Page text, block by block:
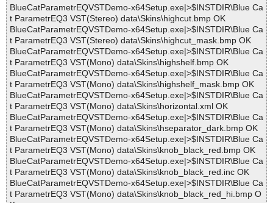
BlueCatParametrEQVSTDemo-x64Setup.exe|>$INSTDIR\Blue Ca
t ParametrEQ3 VST(Stereo) data\Skins\highcut.bmp OK
BlueCatParametrEQVSTDemo-x64Setup.exe|>$INSTDIR\Blue Ca
t ParametrEQ3 VST(Stereo) data\Skins\highcut_mask.bmp OK
BlueCatParametrEQVSTDemo-x64Setup.exe|>$INSTDIR\Blue Ca
t ParametrEQ3 VST(Mono) data\Skins\highshelf.bmp OK
BlueCatParametrEQVSTDemo-x64Setup.exe|>$INSTDIR\Blue Ca
t ParametrEQ3 VST(Mono) data\Skins\highshelf_mask.bmp OK
BlueCatParametrEQVSTDemo-x64Setup.exe|>$INSTDIR\Blue Ca
t ParametrEQ3 VST(Mono) data\Skins\horizontal.xml OK
BlueCatParametrEQVSTDemo-x64Setup.exe|>$INSTDIR\Blue Ca
t ParametrEQ3 VST(Mono) data\Skins\hseparator_dark.bmp OK
BlueCatParametrEQVSTDemo-x64Setup.exe|>$INSTDIR\Blue Ca
t ParametrEQ3 VST(Mono) data\Skins\knob_black_red.bmp OK
BlueCatParametrEQVSTDemo-x64Setup.exe|>$INSTDIR\Blue Ca
t ParametrEQ3 VST(Mono) data\Skins\knob_black_red.inc OK
BlueCatParametrEQVSTDemo-x64Setup.exe|>$INSTDIR\Blue Ca
t ParametrEQ3 VST(Mono) data\Skins\knob_black_red_hi.bmp O